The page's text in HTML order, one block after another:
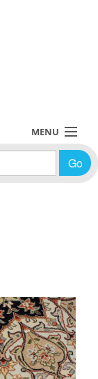
MENU